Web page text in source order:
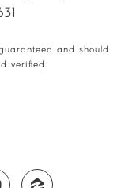
and should
verified.